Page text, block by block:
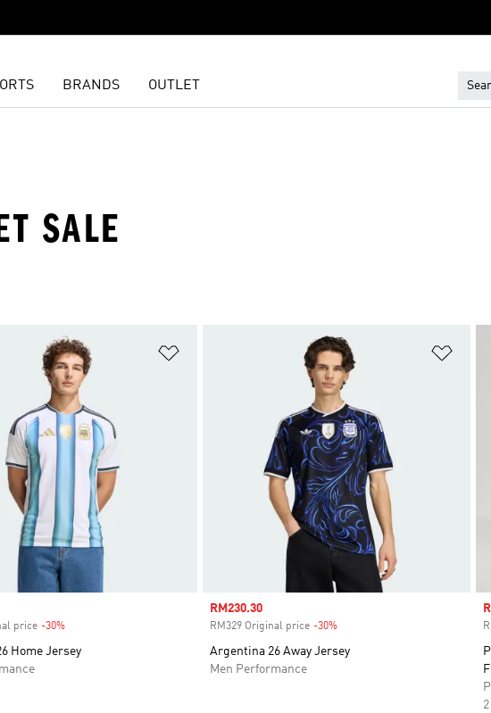
BRANDS OUTLET
SALE
price -30%Discount
Home Jersey
Sale price
RM230.30
RM329 Original price -30%
Argentina 26 Away Jersey
Men Performance